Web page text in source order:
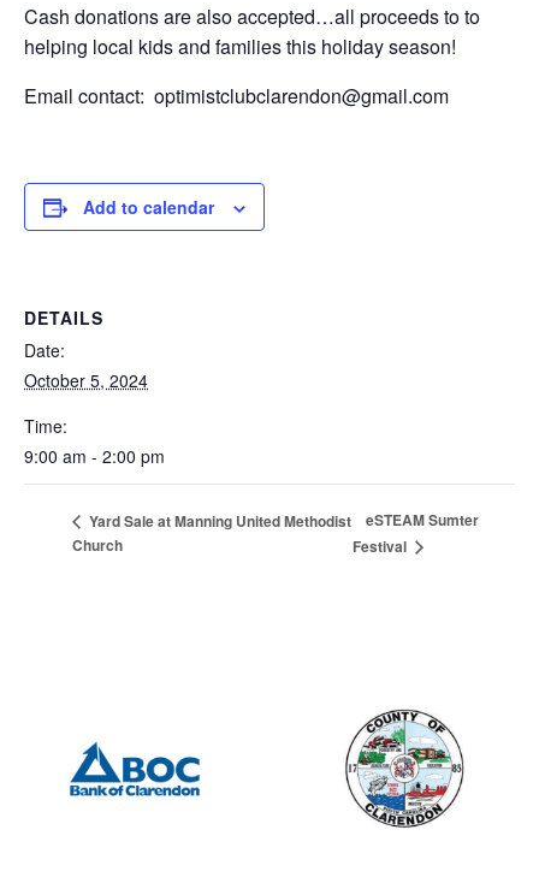
Cash donations are also accepted…all proceeds to to
helping local kids and families this holiday season!
Email contact: optimistclubclarendon@gmail.com
Add to calendar
DETAILS
Date:
October 5, 2024
Time:
9:00 am - 2:00 pm
Yard Sale at Manning United Methodist
Church
eSTEAM Sumter
Festival